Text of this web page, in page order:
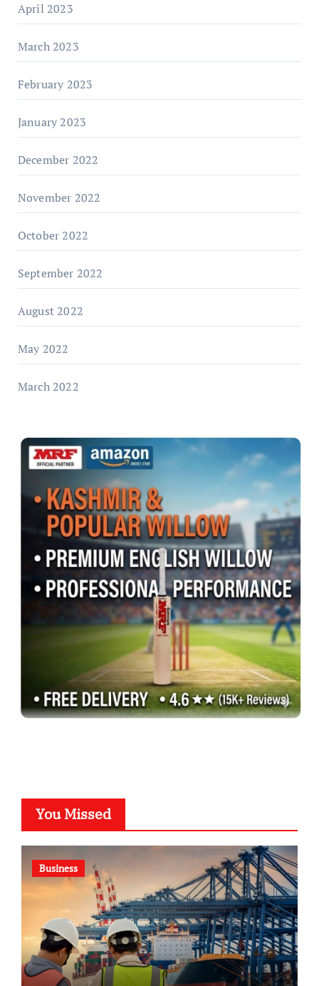
April 2023
March 2023
February 2023
January 2023
December 2022
November 2022
October 2022
September 2022
August 2022
May 2022
March 2022
You Missed
Business